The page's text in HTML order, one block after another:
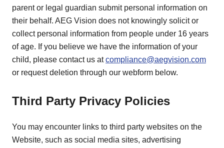
parent or legal guardian submit personal information on
their behalf. AEG Vision does not knowingly solicit or
collect personal information from people under 16 years
of age. If you believe we have the information of your
child, please contact us atcompliance@aegvision.com
or request deletion through our webform below.
Third Party Privacy Policies
You may encounter links to third party websites on the
Website, such as social media sites, advertising